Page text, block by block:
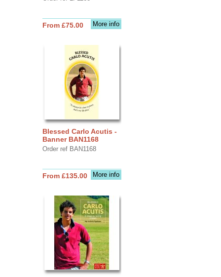
More info
From £75.00
Blessed Carlo Acutis -
Banner BAN1168
Order ref BAN1168
More info
From £135.00